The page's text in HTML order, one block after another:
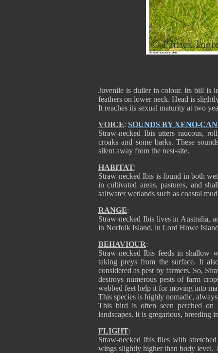
Juvenile is duller in colour. Its bill is
feathers on lower neck. Head is
It reaches its sexual maturity at two
VOICE: SOUNDS BY XENO-
Straw-necked Ibis utters raucous,
croaks and some barks. These
silent away from the nest-site.
HABITAT:
Straw-necked Ibis is found in both
in cultivated areas, pastures, and
saltwater wetlands such as coastal
RANGE:
Straw-necked Ibis lives in Australia,
in Norfolk Island, in Lord Howe
BEHAVIOUR:
Straw-necked Ibis feeds in shallow
taking preys from the surface. It
considered as pest by farmers. So,
destroys numerous pests of farm
webbed feet help it for moving into
This species is highly nomadic,
This bird is often seen perched on
landscapes. It is gregarious, breeding
FLIGHT:
Straw-necked Ibis flies with
wings slightly higher than body level.